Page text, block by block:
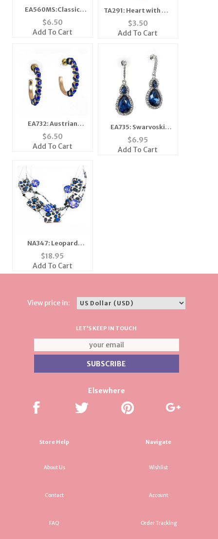
EA560MS:Classic
Swarovski Designer
Drop Medium
$6.50
Add To Cart
TA291: Heart with MK
in The Center
$3.50
Add To Cart
EA732: Austrian
Crystal Sapphire Blue
Earrings
$6.50
Add To Cart
EA735: Swarvoski
Crystal Teardrop
Earrings
$6.95
Add To Cart
NA347: Leopard
Mother of Pearl
Necklace
$18.95
Add To Cart
View price in:
LET'S KEEP IN TOUCH
Elsewhere
Store Help
About Us
Contact
FAQ
Navigate
Wishlist
Account
Order Tracking